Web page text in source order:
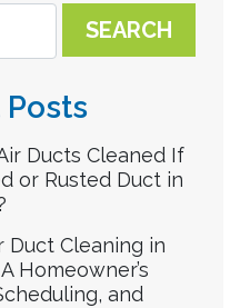
Ducts Cleaned If
or Rusted Duct in
Duct Cleaning in
Homeowner’s
and